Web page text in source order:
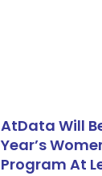
AtData Will
Year’s
Program At